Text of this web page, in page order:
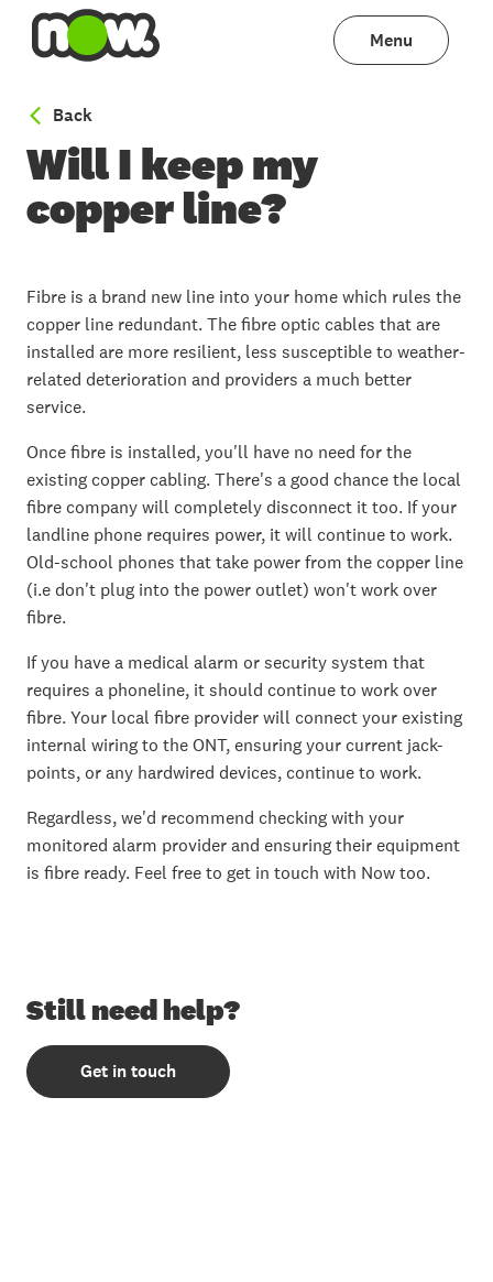
Menu
Back
Will I keep my
copper line?
Fibre is a brand new line into your home which rules the
copper line redundant. The fibre optic cables that are
installed are more resilient, less susceptible to weather-
related deterioration and providers a much better
service.
Once fibre is installed, you'll have no need for the
existing copper cabling. There's a good chance the local
fibre company will completely disconnect it too. If your
landline phone requires power, it will continue to work.
Old-school phones that take power from the copper line
(i.e don't plug into the power outlet) won't work over
fibre.
If you have a medical alarm or security system that
requires a phoneline, it should continue to work over
fibre. Your local fibre provider will connect your existing
internal wiring to the ONT, ensuring your current jack-
points, or any hardwired devices, continue to work.
Regardless, we'd recommend checking with your
monitored alarm provider and ensuring their equipment
is fibre ready. Feel free to get in touch with Now too.
Still need help?
Get in touch